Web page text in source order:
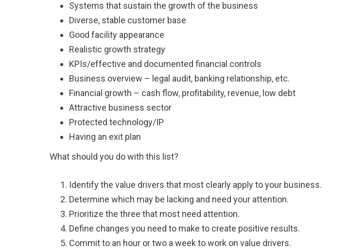
Systems that sustain the growth of the business
Diverse, stable customer base
Good facility appearance
Realistic growth strategy
KPIs/effective and documented financial controls
Business overview – legal audit, banking relationship, etc.
Financial growth – cash flow, profitability, revenue, low debt
Attractive business sector
Protected technology/IP
Having an exit plan
What should you do with this list?
Identify the value drivers that most clearly apply to your business.
Determine which may be lacking and need your attention.
Prioritize the three that most need attention.
Define changes you need to make to create positive results.
Commit to an hour or two a week to work on value drivers.